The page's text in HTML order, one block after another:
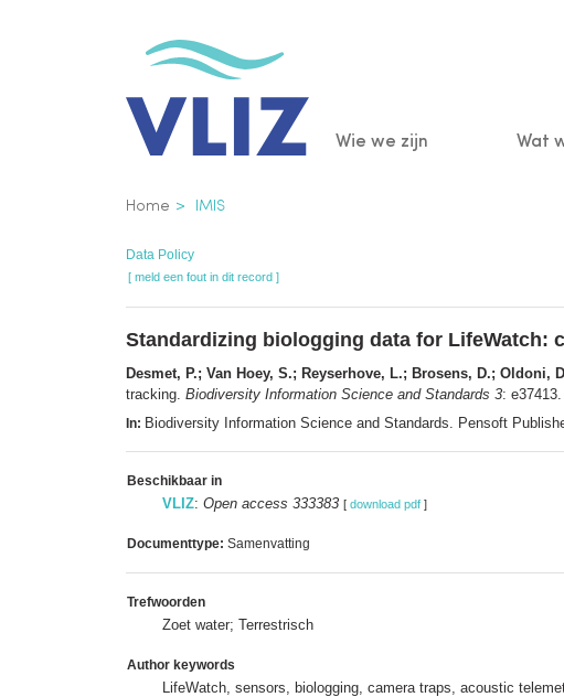
Main
Wie we zijn Wat
Kruimelpad
Home IMIS
Data Policy
[ meld een fout in dit record ]
Standardizing biologging data for LifeWatch:
Desmet, P.; Van Hoey, S.; Reyserhove, L.; Brosens, D.; Oldoni,
tracking. Biodiversity Information Science and Standards 3: e37413.
In: Biodiversity Information Science and Standards. Pensoft
Beschikbaar in
VLIZ: Open access 333383 [ download pdf ]
Documenttype: Samenvatting
Trefwoorden
Zoet water; Terrestrisch
Author keywords
LifeWatch, sensors, biologging, camera traps, acoustic